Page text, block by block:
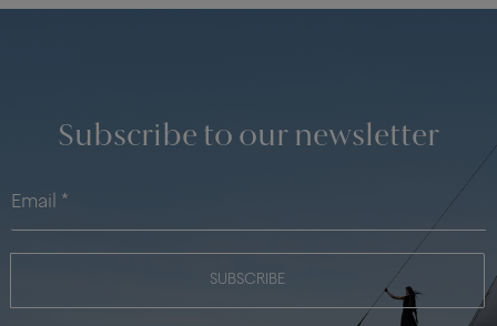
Subscribe to our newsletter
SUBSCRIBE